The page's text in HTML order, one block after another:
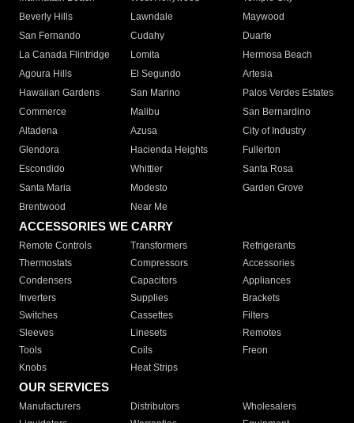
Beverly Hills
Lawndale
Maywood
San Fernando
Cudahy
Duarte
La Canada Flintridge
Lomita
Hermosa Beach
Agoura Hills
El Segundo
Artesia
Hawaiian Gardens
San Marino
Palos Verdes Estates
Commerce
Malibu
San Bernardino
Altadena
Azusa
City of Industry
Glendora
Hacienda Heights
Fullerton
Escondido
Whittier
Santa Rosa
Santa Maria
Modesto
Garden Grove
Brentwood
Near Me
ACCESSORIES WE CARRY
Remote Controls Transformers
Refrigerants
Thermostats
Compressors
Accessories
Condensers
Capacitors
Appliances
Inverters
Supplies
Brackets
Switches
Cassettes
Filters
Sleeves
Linesets
Remotes
Tools
Coils
Freon
Knobs
Heat Strips
OUR SERVICES
Manufacturers Distributors
Wholesalers